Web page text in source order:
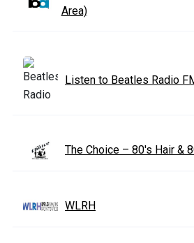
Area)
Listen to Beatles Radio
The Choice – 80's Hair &
WLRH